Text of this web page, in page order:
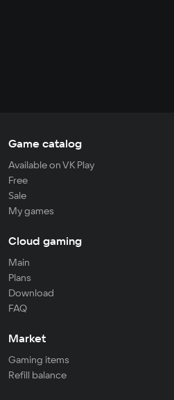
Game catalog
Available on VK Play
Free
Sale
My games
Cloud gaming
Main
Plans
Download
FAQ
Market
Gaming items
Refill balance